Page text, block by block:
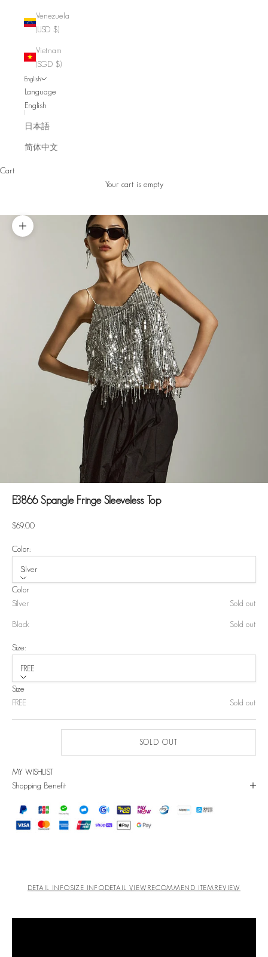
Venezuela
(USD $)
Vietnam
(SGD $)
English
Language
English
日本語
简体中文
Cart
Your cart is empty
Zoom picture
E3866 Spangle Fringe Sleeveless Top
Sale price
$69.00
Color:
Silver
Color
Silver
Sold out
Black Sold out
Size:
FREE
Size
FREE
Sold out
SOLD OUT
MY WISHLIST
Shopping Benefit
DETAIL INFOSIZE INFODETAIL VIEW RECOMMEND ITEMREVIEW